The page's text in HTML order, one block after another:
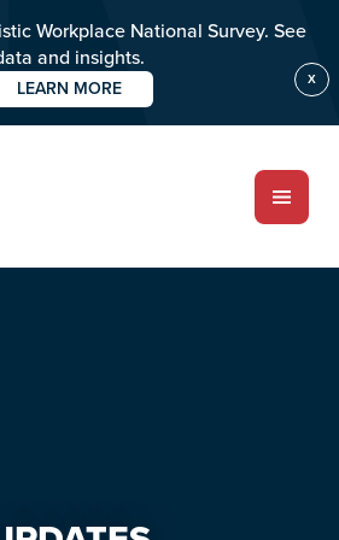
X
Workplace National Survey. See
and insights.
LEARN MORE